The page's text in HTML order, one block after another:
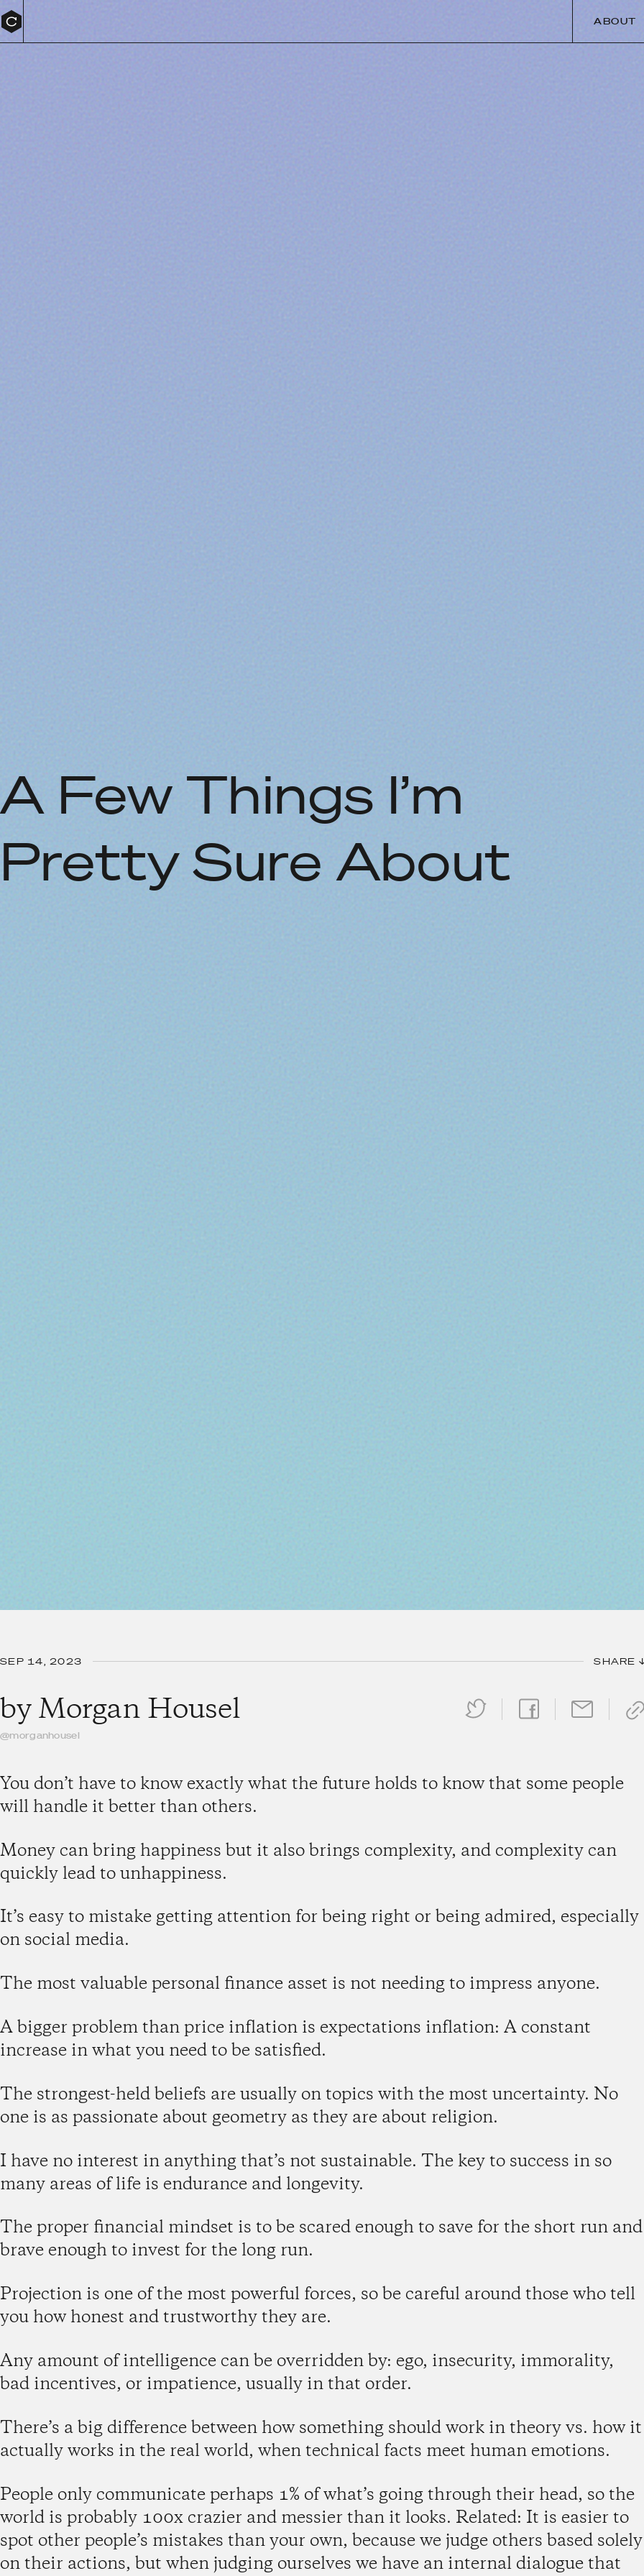
ABOUT
A Few Things I’m
Pretty Sure About
SEP 14, 2023 SHARE
byMorgan Housel
@morganhousel
You don’t have to know exactly what the future holds to know that some people
will handle it better than others.
Money can bring happiness but it also brings complexity, and complexity can
quickly lead to unhappiness.
It’s easy to mistake getting attention for being right or being admired, especially
on social media.
The most valuable personal finance asset is not needing to impress anyone.
A bigger problem than price inflation is expectations inflation: A constant
increase in what you need to be satisfied.
The strongest-held beliefs are usually on topics with the most uncertainty. No
one is as passionate about geometry as they are about religion.
I have no interest in anything that’s not sustainable. The key to success in so
many areas of life is endurance and longevity.
The proper financial mindset is to be scared enough to save for the short run and
brave enough to invest for the long run.
Projection is one of the most powerful forces, so be careful around those who tell
you how honest and trustworthy they are.
Any amount of intelligence can be overridden by: ego, insecurity, immorality,
bad incentives, or impatience, usually in that order.
There’s a big difference between how something should work in theory vs. how it
actually works in the real world, when technical facts meet human emotions.
People only communicate perhaps 1% of what’s going through their head, so the
world is probably 100x crazier and messier than it looks. Related: It is easier to
spot other people’s mistakes than your own, because we judge others based solely
on their actions, but when judging ourselves we have an internal dialogue that